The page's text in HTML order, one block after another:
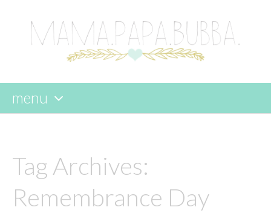
menu
content
Tag Archives:
Remembrance Day